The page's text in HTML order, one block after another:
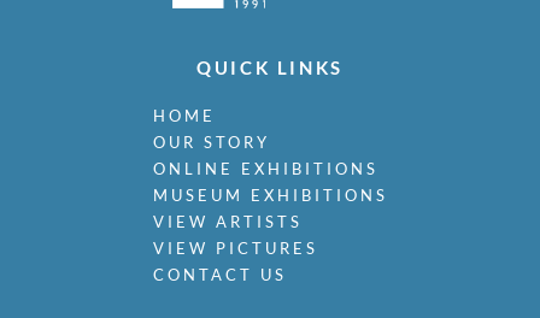
QUICK LINKS
HOME
OUR STORY
ONLINE EXHIBITIONS
MUSEUM EXHIBITIONS
VIEW ARTISTS
VIEW PICTURES
CONTACT US